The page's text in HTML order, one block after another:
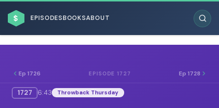
$ EPISODESBOOKSABOUT
Ep 1726 EPISODE 1727 Ep 1728
1727 6:43 Throwback Thursday